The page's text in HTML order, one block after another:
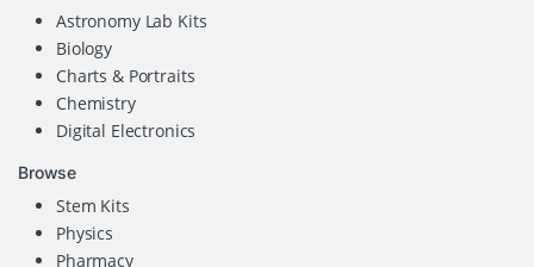
Astronomy Lab Kits
Biology
Charts & Portraits
Chemistry
Digital Electronics
Browse
Stem Kits
Physics
Pharmacy